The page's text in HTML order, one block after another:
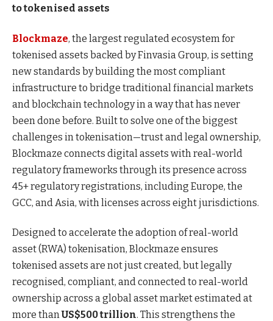
to tokenised assets
Blockmaze, the largest regulated ecosystem for
tokenised assets backed by Finvasia Group, is setting
new standards by building the most compliant
infrastructure to bridge traditional financial markets
and blockchain technology in a way that has never
been done before. Built to solve one of the biggest
challenges in tokenisation—trust and legal ownership,
Blockmaze connects digital assets with real-world
regulatory frameworks through its presence across
45+ regulatory registrations, including Europe, the
GCC, and Asia, with licenses across eight jurisdictions.
Designed to accelerate the adoption of real-world
asset (RWA) tokenisation, Blockmaze ensures
tokenised assets are not just created, but legally
recognised, compliant, and connected to real-world
ownership across a global asset market estimated at
more thanUS$500 trillion. This strengthens the